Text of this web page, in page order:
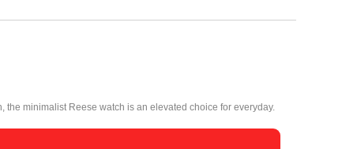
the minimalist Reese watch is an elevated choice for everyday.